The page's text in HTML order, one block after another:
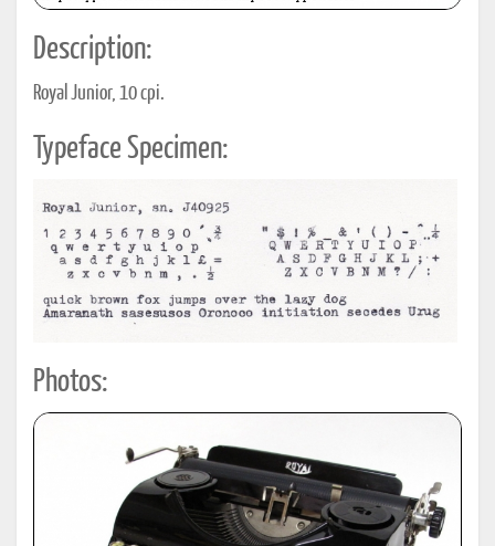
Description:
Royal Junior, 10 cpi.
Typeface Specimen:
Photos: